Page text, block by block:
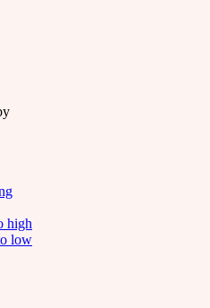
high
low